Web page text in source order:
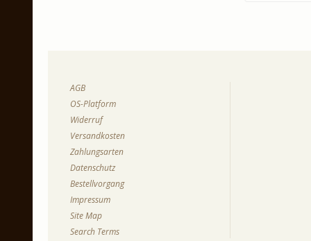
AGB
OS-Platform
Widerruf
Versandkosten
Zahlungsarten
Datenschutz
Bestellvorgang
Impressum
Site Map
Search Terms